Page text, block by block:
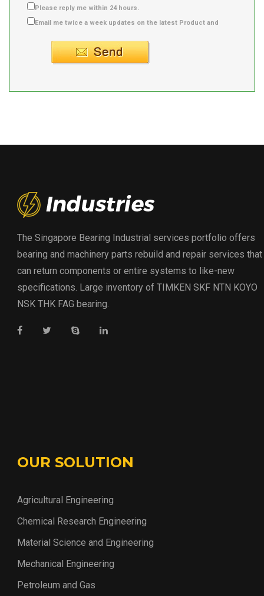
Please reply me within 24 hours.
Email me twice a week updates on the latest Product and
The Singapore Bearing Industrial services portfolio offers
bearing and machinery parts rebuild and repair services that
can return components or entire systems to like-new
specifications. Large inventory of TIMKEN SKF NTN KOYO
NSK THK FAG bearing.
OUR SOLUTION
Agricultural Engineering
Chemical Research Engineering
Material Science and Engineering
Mechanical Engineering
Petroleum and Gas